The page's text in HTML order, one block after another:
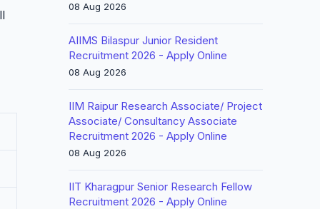
08 Aug 2026
AIIMS Bilaspur Junior Resident
Recruitment 2026 - Apply Online
08 Aug 2026
IIM Raipur Research Associate/ Project
Associate/ Consultancy Associate
Recruitment 2026 - Apply Online
08 Aug 2026
IIT Kharagpur Senior Research Fellow
Recruitment 2026 - Apply Online